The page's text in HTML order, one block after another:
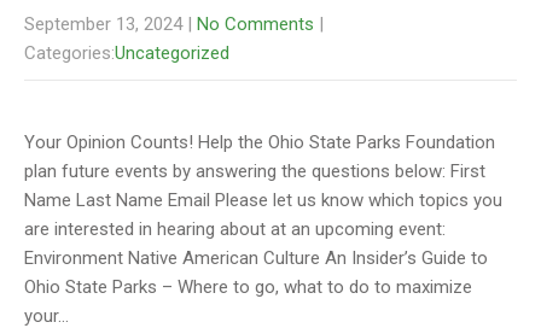
September 13, 2024 | No Comments |
Categories:Uncategorized
Your Opinion Counts! Help the Ohio State Parks Foundation
plan future events by answering the questions below: First
Name Last Name Email Please let us know which topics you
are interested in hearing about at an upcoming event:
Environment Native American Culture An Insider’s Guide to
Ohio State Parks – Where to go, what to do to maximize
your…